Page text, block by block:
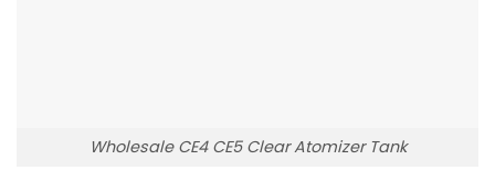
Wholesale CE4 CE5 Clear Atomizer Tank